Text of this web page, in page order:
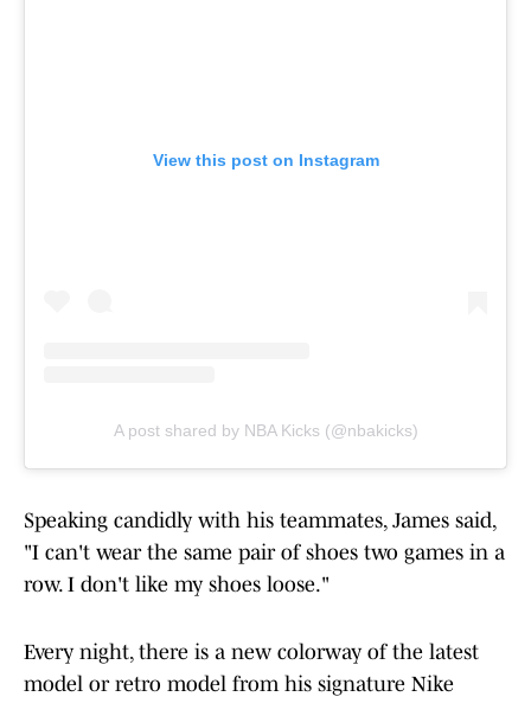
View this post on Instagram
A post shared by NBA Kicks (@nbakicks)
Speaking candidly with his teammates, James said,
"I can't wear the same pair of shoes two games in a
row. I don't like my shoes loose."
Every night, there is a new colorway of the latest
model or retro model from his signature Nike